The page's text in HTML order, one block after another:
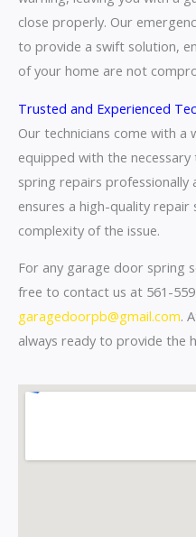
close properly. Our
to provide a swift solution,
of your home are not
Trusted and Experienced
Our technicians come with a
equipped with the
spring repairs professionally
ensures a high-quality
complexity of the issue.
For any garage door spring
free to contact us at 561-
garagedoorpb@gmail.com.
always ready to provide the